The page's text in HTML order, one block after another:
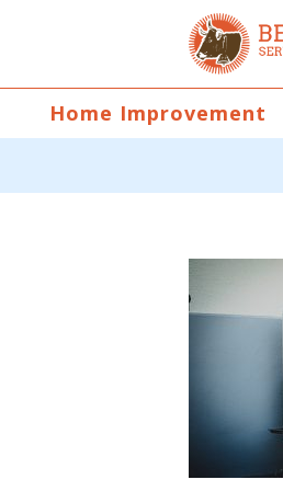
Home Improvement